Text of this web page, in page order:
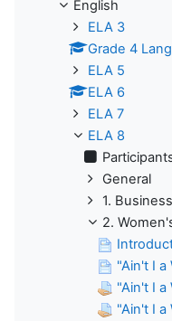
English
ELA 3
Grade 4
ELA 5
ELA 6
ELA 7
ELA 8
General
1.
2.
"Ain't I a
"Ain't I a
"Ain't I a